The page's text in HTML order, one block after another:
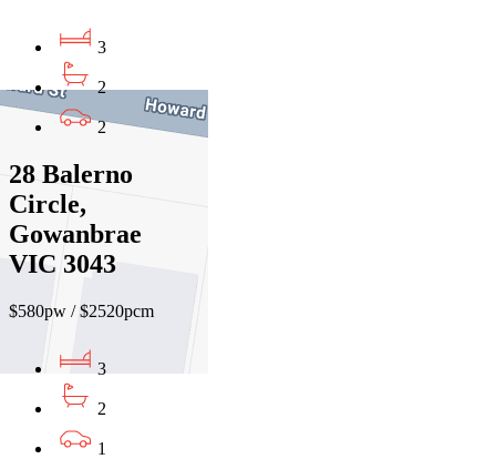
3
2
2
28 Balerno
Circle,
Gowanbrae
VIC 3043
$580pw / $2520pcm
3
2
1